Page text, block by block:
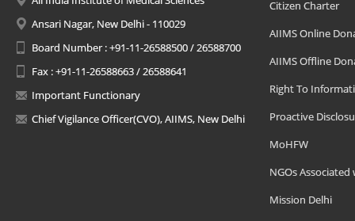
Ansari Nagar, New Delhi - 110029
Board Number : +91-11-26588500 / 26588700
Fax : +91-11-26588663 / 26588641
Important Functionary
Chief Vigilance Officer(CVO), AIIMS, New Delhi
Citizen Charter
AIIMS Online
AIIMS Offline
Right To
Proactive
MoHFW
NGOs Associated
Mission Delhi